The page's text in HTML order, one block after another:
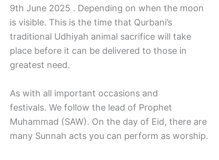
9th June 2025 . Depending on when the moon
is visible. This is the time that Qurbani’s
traditional Udhiyah animal sacrifice will take
place before it can be delivered to those in
greatest need.
As with all important occasions and
festivals. We follow the lead of Prophet
Muhammad (SAW). On the day of Eid, there are
many Sunnah acts you can perform as worship.